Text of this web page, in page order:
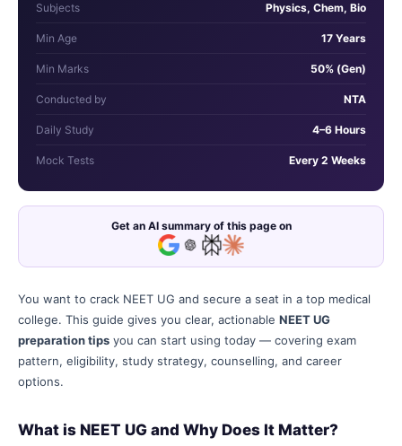
Subjects Physics, Chem, Bio
Min Age 17 Years
Min Marks 50% (Gen)
Conducted by NTA
Daily Study 4–6 Hours
Mock Tests Every 2 Weeks
Get an AI summary of this page on
You want to crack NEET UG and secure a seat in a top medical
college. This guide gives you clear, actionable NEET UG
preparation tips you can start using today — covering exam
pattern, eligibility, study strategy, counselling, and career
options.
What is NEET UG and Why Does It Matter?